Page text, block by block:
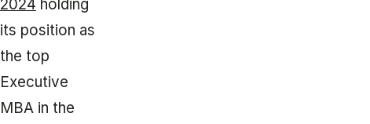
2024 holding
its position as
the top
Executive
MBA in the